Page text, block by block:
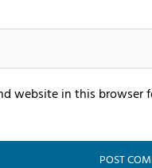
website in this